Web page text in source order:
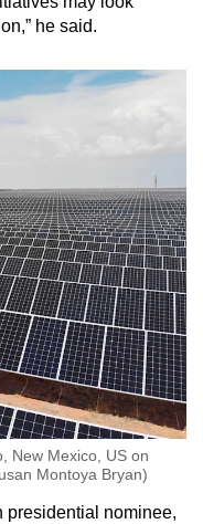
he said.
New Mexico, US on
Montoya Bryan)
presidential nominee,